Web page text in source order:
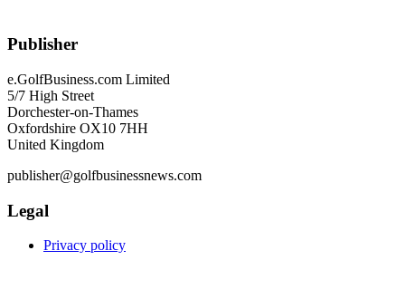
Publisher
e.GolfBusiness.com Limited
5/7 High Street
Dorchester-on-Thames
Oxfordshire OX10 7HH
United Kingdom
publisher@golfbusinessnews.com
Legal
Privacy policy